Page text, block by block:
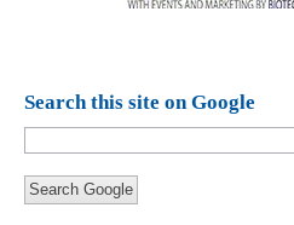
Search this site on Google
Search Google